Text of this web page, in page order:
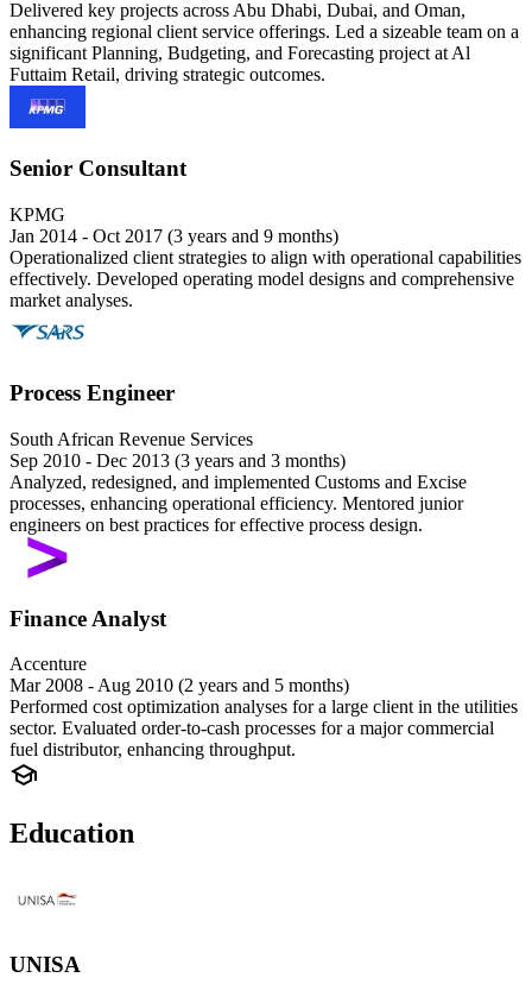
Delivered key projects across Abu Dhabi, Dubai, and Oman,
enhancing regional client service offerings. Led a sizeable team on a
significant Planning, Budgeting, and Forecasting project at Al
Futtaim Retail, driving strategic outcomes.
Senior Consultant
KPMG
Jan 2014 - Oct 2017 (3 years and 9 months)
Operationalized client strategies to align with operational capabilities
effectively. Developed operating model designs and comprehensive
market analyses.
Process Engineer
South African Revenue Services
Sep 2010 - Dec 2013 (3 years and 3 months)
Analyzed, redesigned, and implemented Customs and Excise
processes, enhancing operational efficiency. Mentored junior
engineers on best practices for effective process design.
Finance Analyst
Accenture
Mar 2008 - Aug 2010 (2 years and 5 months)
Performed cost optimization analyses for a large client in the utilities
sector. Evaluated order-to-cash processes for a major commercial
fuel distributor, enhancing throughput.
Education
UNISA